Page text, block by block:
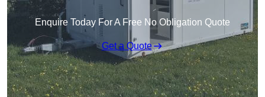
Enquire Today For A Free No Obligation Quote
Get a Quote